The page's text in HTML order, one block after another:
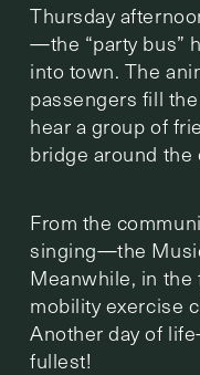
Thursday
—the “party bus”
into town. The
passengers fill
hear a group of
bridge around the
From the
singing—the
Meanwhile, in the
mobility exercise
Another day of
fullest!